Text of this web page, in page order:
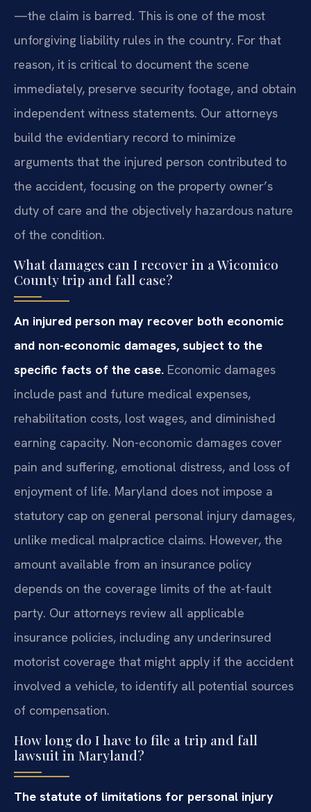
—the claim is barred. This is one of the most
unforgiving liability rules in the country. For that
reason, it is critical to document the scene
immediately, preserve security footage, and obtain
independent witness statements. Our attorneys
build the evidentiary record to minimize
arguments that the injured person contributed to
the accident, focusing on the property owner’s
duty of care and the objectively hazardous nature
of the condition.
What damages can I recover in a Wicomico
County trip and fall case?
An injured person may recover both economic
and non-economic damages, subject to the
specific facts of the case. Economic damages
include past and future medical expenses,
rehabilitation costs, lost wages, and diminished
earning capacity. Non-economic damages cover
pain and suffering, emotional distress, and loss of
enjoyment of life. Maryland does not impose a
statutory cap on general personal injury damages,
unlike medical malpractice claims. However, the
amount available from an insurance policy
depends on the coverage limits of the at-fault
party. Our attorneys review all applicable
insurance policies, including any underinsured
motorist coverage that might apply if the accident
involved a vehicle, to identify all potential sources
of compensation.
How long do I have to file a trip and fall
lawsuit in Maryland?
The statute of limitations for personal injury